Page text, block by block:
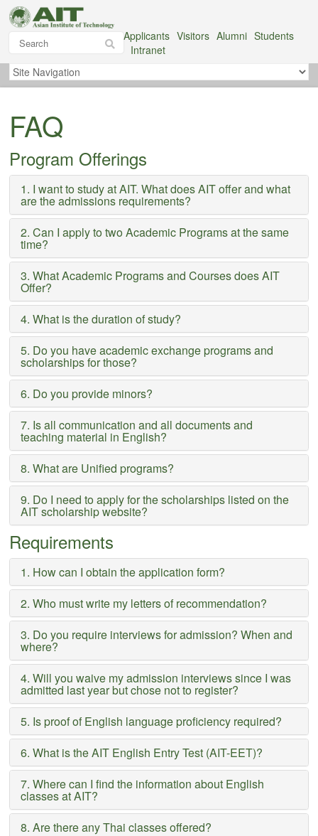
Applicants Visitors Alumni Students
Intranet
FAQ
Program Offerings
1. I want to study at AIT. What does AIT offer and what
are the admissions requirements?
2. Can I apply to two Academic Programs at the same
time?
3. What Academic Programs and Courses does AIT
Offer?
4. What is the duration of study?
5. Do you have academic exchange programs and
scholarships for those?
6. Do you provide minors?
7. Is all communication and all documents and
teaching material in English?
8. What are Unified programs?
9. Do I need to apply for the scholarships listed on the
AIT scholarship website?
Requirements
1. How can I obtain the application form?
2. Who must write my letters of recommendation?
3. Do you require interviews for admission? When and
where?
4. Will you waive my admission interviews since I was
admitted last year but chose not to register?
5. Is proof of English language proficiency required?
6. What is the AIT English Entry Test (AIT-EET)?
7. Where can I find the information about English
classes at AIT?
8. Are there any Thai classes offered?